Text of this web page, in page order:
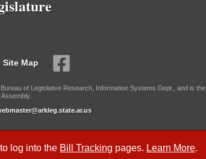
log into the Bill Tracking pages. Learn More.
Site Map
of Legislative Research, Information Systems Dept., and is the